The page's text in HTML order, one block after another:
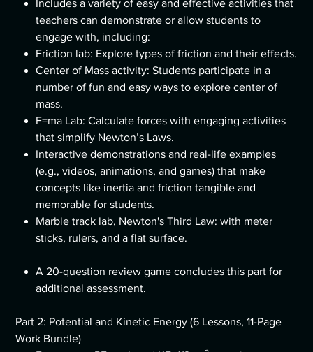
Includes a variety of easy and effective activities that
teachers can demonstrate or allow students to
engage with, including:
Friction lab: Explore types of friction and their effects.
Center of Mass activity: Students participate in a
number of fun and easy ways to explore center of
mass.
F=ma Lab: Calculate forces with engaging activities
that simplify Newton’s Laws.
Interactive demonstrations and real-life examples
(e.g., videos, animations, and games) that make
concepts like inertia and friction tangible and
memorable for students.
Marble track lab, Newton's Third Law: with meter
sticks, rulers, and a flat surface.
A 20-question review game concludes this part for
additional assessment.
Part 2: Potential and Kinetic Energy (6 Lessons, 11-Page
Work Bundle)